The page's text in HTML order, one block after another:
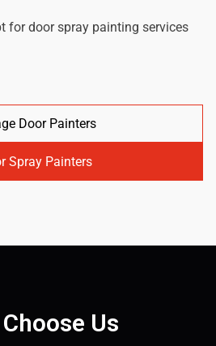
for door spray painting services
Door Painters
Spray Painters
Us